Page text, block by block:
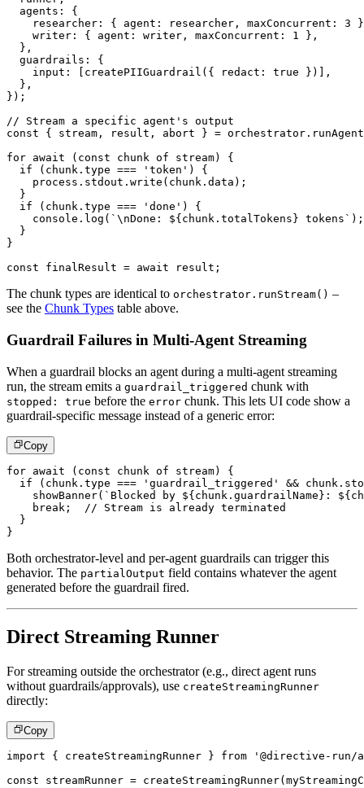
  agents
:
{
    researcher
: { agent : researcher , maxConcurrent : 3
}
    writer
: { agent : writer , maxConcurrent : 1 } ,
} ,
  guardrails
:
{
    input
: createPIIGuardrail ( { redact : true } )
,
} ,
} ) ;
// Stream a specific agent's output
const
{ stream , result , abort } = orchestrator .
for await ( const chunk of stream)
{
if
( chunk . type === 'token' )
{
    process
. stdout . write ( chunk . data ) ;
}
if
( chunk . type === 'done' )
{
console . log ( ` \nDone: ${ chunk . totalTokens } tokens ` ) ;
}
}
const finalResult = await result ;
The chunk types are identical to orchestrator.runStream() –
see the Chunk Types table above.
Guardrail Failures in Multi-Agent Streaming
When a guardrail blocks an agent during a multi-agent streaming
run, the stream emits a guardrail_triggered chunk with
stopped: true before the error chunk. This lets UI code show a
guardrail-specific message instead of a generic error:
Copy
for await ( const chunk of stream)
{
if
( chunk . type === 'guardrail_triggered' && chunk .
showBanner( ` Blocked by ${ chunk . guardrailName } : ${
break ;
// Stream is already terminated
}
}
Both orchestrator-level and per-agent guardrails can trigger this
behavior. The partialOutput field contains whatever the agent
generated before the guardrail fired.
Direct Streaming Runner
For streaming outside the orchestrator (e.g., direct agent runs
without guardrails/approvals), use createStreamingRunner
directly:
Copy
import { createStreamingRunner } from
'@directive-
const streamRunner = createStreamingRunner(